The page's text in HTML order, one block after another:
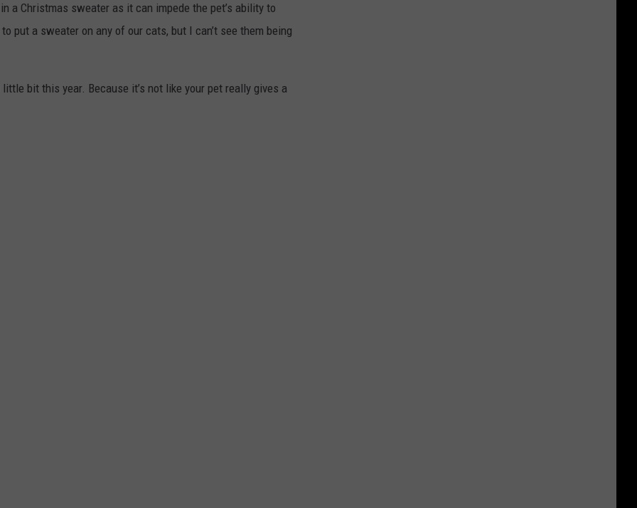
a Christmas sweater as it can impede the pet’s ability to
put a sweater on any of our cats, but I can’t see them being
bit this year. Because it’s not like your pet really gives a